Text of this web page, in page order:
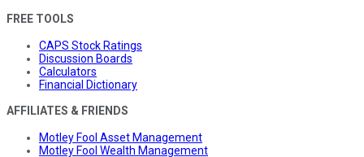
FREE TOOLS
CAPS Stock Ratings
Discussion Boards
Calculators
Financial Dictionary
AFFILIATES & FRIENDS
Motley Fool Asset Management
Motley Fool Wealth Management